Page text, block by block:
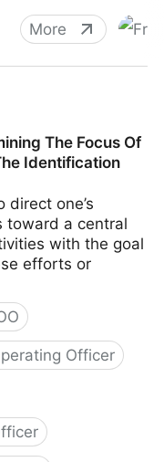
More
The Focus Of
Identification
direct one’s
toward a central
with the goal
efforts or
Officer